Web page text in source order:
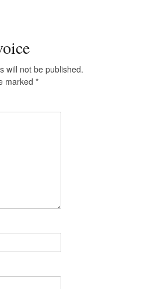
will not be published.
marked *